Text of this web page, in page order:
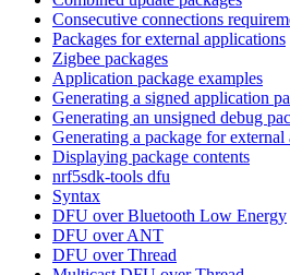
Consecutive connections
Packages for external applications
Zigbee packages
Application package examples
Generating a signed application
Generating an unsigned debug
Generating a package for external
Displaying package contents
nrf5sdk-tools dfu
Syntax
DFU over Bluetooth Low Energy
DFU over ANT
DFU over Thread